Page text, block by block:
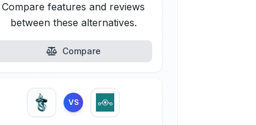
Compare features and reviews
between these alternatives.
Compare
VS